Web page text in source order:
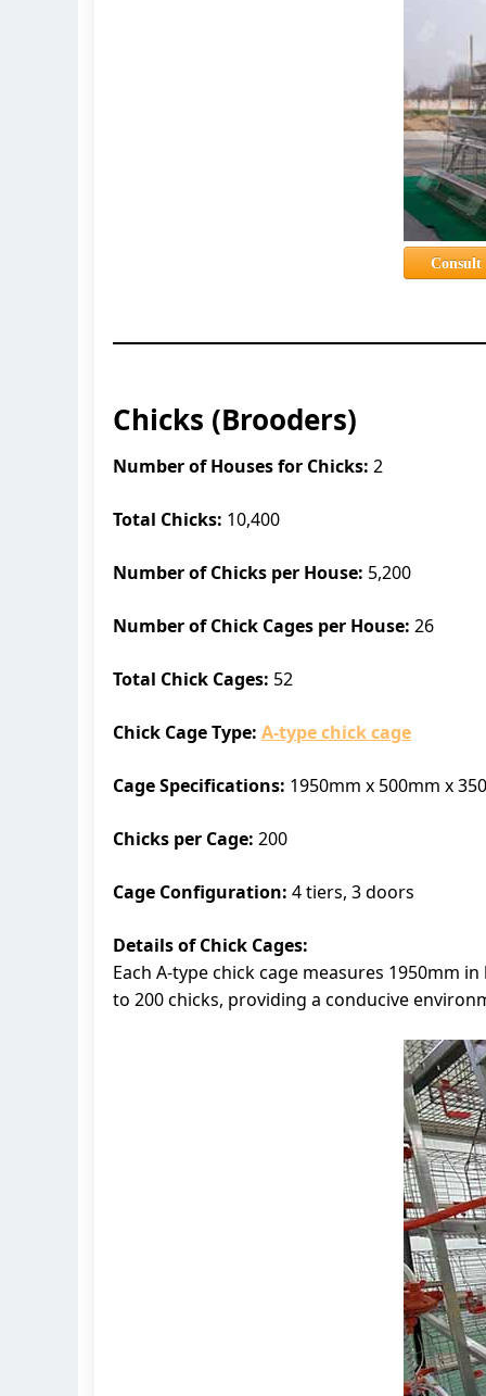
Consult
Chicks (Brooders)
Number of Houses for Chicks: 2
Total Chicks: 10,400
Number of Chicks per House: 5,200
Number of Chick Cages per House: 26
Total Chick Cages: 52
Chick Cage Type: A-type chick cage
Cage Specifications: 1950mm x 500mm x
Chicks per Cage: 200
Cage Configuration: 4 tiers, 3 doors
Details of Chick Cages:
Each A-type chick cage measures 1950mm
to 200 chicks, providing a conducive